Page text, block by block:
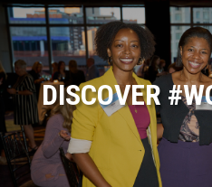
DISCOVER